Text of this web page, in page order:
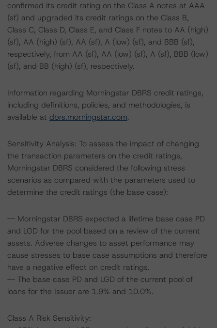
confirmed its credit rating on the Class A notes at AAA
(sf) and upgraded its credit ratings on the Class B,
Class C, Class D, Class E, and Class F notes to AA (high)
(sf), AA (high) (sf), AA (sf), A (low) (sf), and BBB (sf),
respectively, from AA (sf), AA (low) (sf), A (sf), BBB (low)
(sf), and BB (high) (sf), respectively.
Information regarding Morningstar DBRS credit ratings,
including definitions, policies, and methodologies, is
available at dbrs.morningstar.com.
Sensitivity Analysis: To assess the impact of changing
the transaction parameters on the credit ratings,
Morningstar DBRS considered the following stress
scenarios as compared with the parameters used to
determine the credit ratings (the base case):
-- Morningstar DBRS expected a lifetime base case PD
and LGD for the pool based on a review of the current
assets. Adverse changes to asset performance may
cause stresses to base case assumptions and therefore
have a negative effect on credit ratings.
-- The base case PD and LGD of the current pool of
loans for the Issuer are 1.9% and 10.0%.
Class A Risk Sensitivity: